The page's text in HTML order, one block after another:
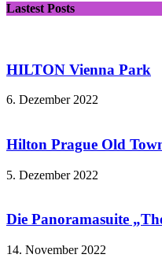
Lastest Posts
HILTON Vienna Park
6. Dezember 2022
Hilton Prague Old
5. Dezember 2022
Die Panoramasuite
14. November 2022